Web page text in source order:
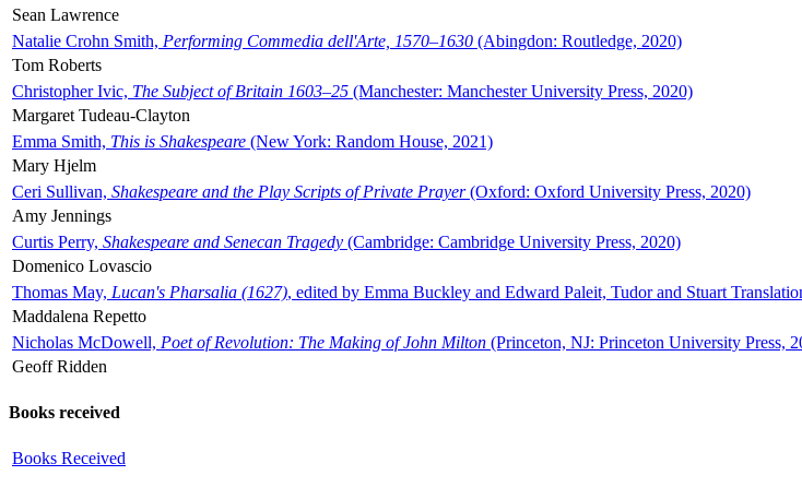
Sean Lawrence
Natalie Crohn Smith, Performing Commedia dell'Arte, 1570–1630 (Abingdon: Routledge, 2020)
Tom Roberts
Christopher Ivic, The Subject of Britain 1603–25 (Manchester: Manchester University Press, 2020)
Margaret Tudeau-Clayton
Emma Smith, This is Shakespeare (New York: Random House, 2021)
Mary Hjelm
Ceri Sullivan, Shakespeare and the Play Scripts of Private Prayer(Oxford: Oxford University Press, 2020)
Amy Jennings
Curtis Perry, Shakespeare and Senecan Tragedy (Cambridge: Cambridge University Press, 2020)
Domenico Lovascio
Thomas May, Lucan's Pharsalia (1627), edited by Emma Buckley and Edward Paleit, Tudor and Stuart
Maddalena Repetto
Nicholas McDowell, Poet of Revolution: The Making of John Milton (Princeton, NJ: Princeton University Press,
Geoff Ridden
Books received
Books Received